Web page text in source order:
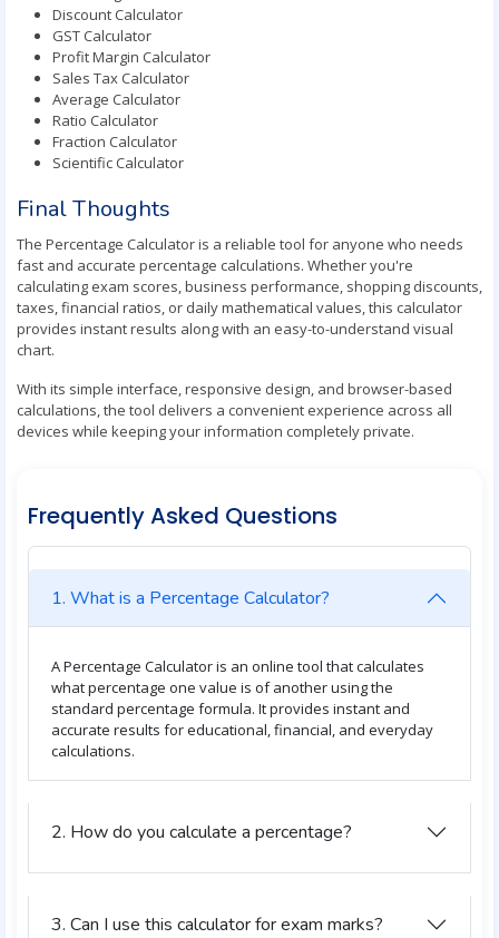
Discount Calculator
GST Calculator
Profit Margin Calculator
Sales Tax Calculator
Average Calculator
Ratio Calculator
Fraction Calculator
Scientific Calculator
Final Thoughts
The Percentage Calculator is a reliable tool for anyone who needs
fast and accurate percentage calculations. Whether you're
calculating exam scores, business performance, shopping discounts,
taxes, financial ratios, or daily mathematical values, this calculator
provides instant results along with an easy-to-understand visual
chart.
With its simple interface, responsive design, and browser-based
calculations, the tool delivers a convenient experience across all
devices while keeping your information completely private.
Frequently Asked Questions
1. What is a Percentage Calculator?
A Percentage Calculator is an online tool that calculates
what percentage one value is of another using the
standard percentage formula. It provides instant and
accurate results for educational, financial, and everyday
calculations.
2. How do you calculate a percentage?
3. Can I use this calculator for exam marks?